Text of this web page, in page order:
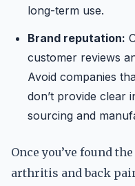
long-term use.
Brand reputation:
customer reviews
Avoid companies
don’t provide clear
sourcing and
Once you’ve found
arthritis and back